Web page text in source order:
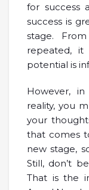
for success
success is
stage.
repeated,
potential is
However,
reality, you
your
that comes
new stage,
Still, don’t
That is the